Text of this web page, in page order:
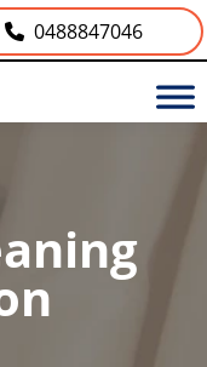
0488847046